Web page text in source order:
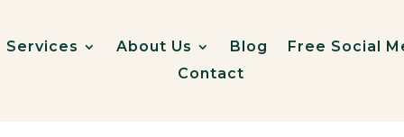
Services About Us Blog
Free Social
Contact